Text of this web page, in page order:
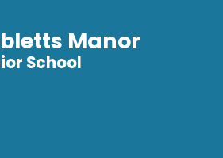
Manor
School